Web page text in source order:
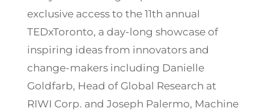
exclusive access to the 11th annual
TEDxToronto, a day-long showcase of
inspiring ideas from innovators and
change-makers including Danielle
Goldfarb, Head of Global Research at
RIWI Corp. and Joseph Palermo, Machine